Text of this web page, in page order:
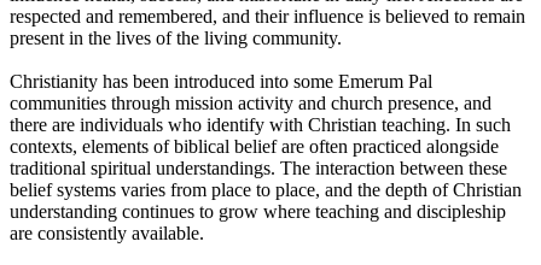
respected and remembered, and their influence is believed to remain
present in the lives of the living community.
Christianity has been introduced into some Emerum Pal
communities through mission activity and church presence, and
there are individuals who identify with Christian teaching. In such
contexts, elements of biblical belief are often practiced alongside
traditional spiritual understandings. The interaction between these
belief systems varies from place to place, and the depth of Christian
understanding continues to grow where teaching and discipleship
are consistently available.